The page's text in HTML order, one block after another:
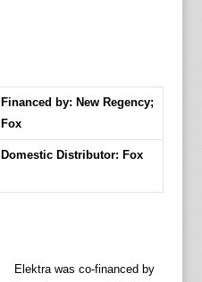
Financed by: New Regency;
Fox
Domestic Distributor: Fox
Elektra was co-financed by